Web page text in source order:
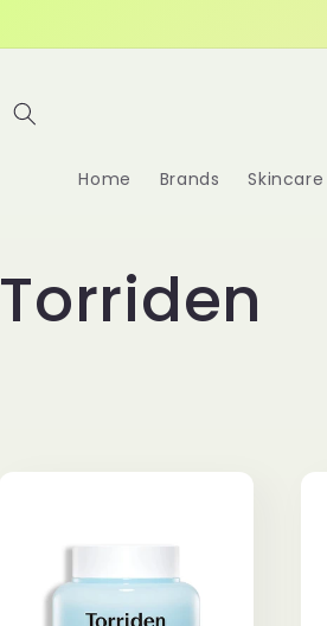
Home Brands Skincare
C
Torriden